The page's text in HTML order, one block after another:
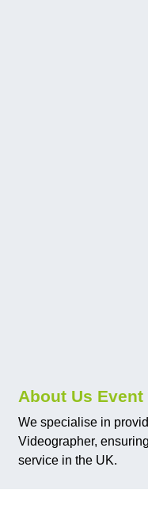
About Us
We specialise in
Videographer,
service in the UK.